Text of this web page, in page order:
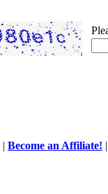
| Become an Affiliate!